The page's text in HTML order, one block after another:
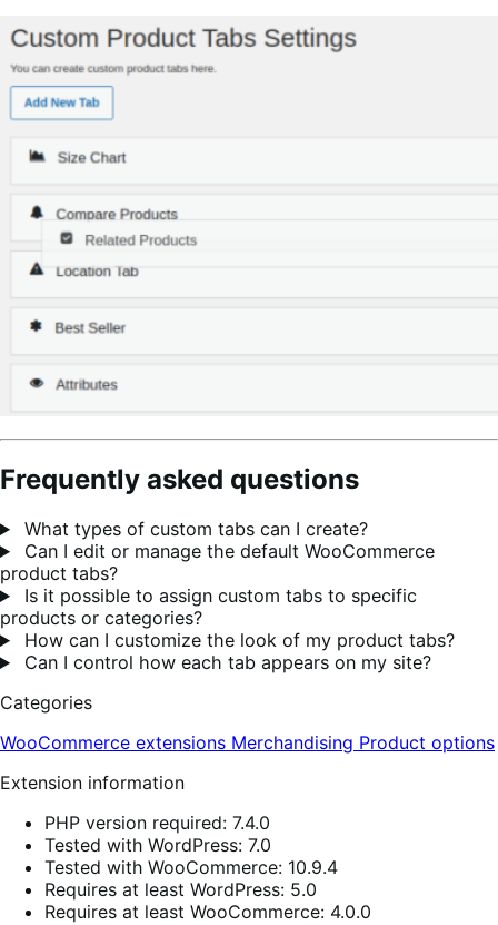
Frequently asked questions
What types of custom tabs can I create?
Can I edit or manage the default WooCommerce
product tabs?
Is it possible to assign custom tabs to specific
products or categories?
How can I customize the look of my product tabs?
Can I control how each tab appears on my site?
Categories
WooCommerce extensions Merchandising Product options
Extension information
PHP version required: 7.4.0
Tested with WordPress: 7.0
Tested with WooCommerce: 10.9.4
Requires at least WordPress: 5.0
Requires at least WooCommerce: 4.0.0